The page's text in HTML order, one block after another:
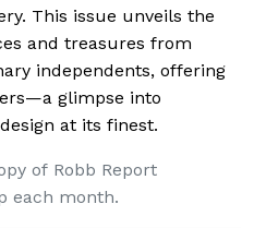
This issue unveils the
and treasures from
independents, offering
glimpse into
at its finest.
of Robb Report
each month.